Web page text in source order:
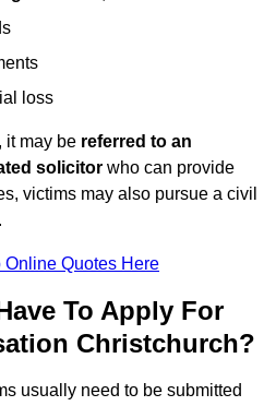
loss
it may be referred to an
solicitor who can provide
victims may also pursue a civil
Online Quotes Here
To Apply For
Christchurch?
usually need to be submitted